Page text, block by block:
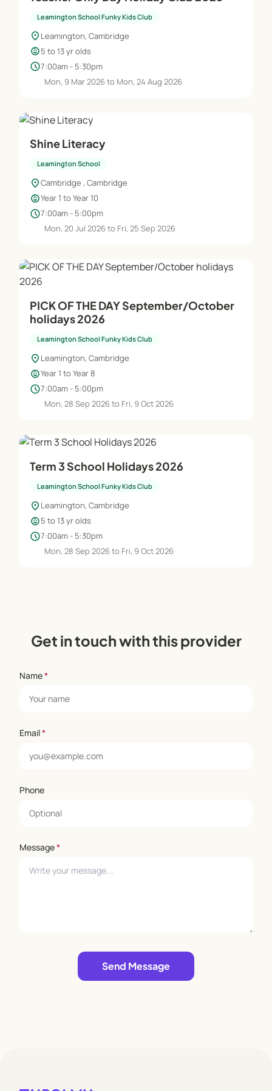
Leamington School Funky Kids Club
location_on Leamington, Cambridge
child_care5 to 13 yr olds
schedule7:00am - 5:30pm
Mon, 9 Mar 2026 to Mon, 24 Aug 2026
Shine Literacy
Leamington School
location_onCambridge , Cambridge
child_careYear 1 to Year 10
schedule7:00am - 5:00pm
Mon, 20 Jul 2026 to Fri, 25 Sep 2026
PICK OF THE DAY September/October
holidays 2026
Leamington School Funky Kids Club
location_on Leamington, Cambridge
child_careYear 1 to Year 8
schedule7:00am - 5:00pm
Mon, 28 Sep 2026 to Fri, 9 Oct 2026
Term 3 School Holidays 2026
Leamington School Funky Kids Club
location_on Leamington, Cambridge
child_care5 to 13 yr olds
schedule7:00am - 5:30pm
Mon, 28 Sep 2026 to Fri, 9 Oct 2026
Get in touch with this provider
Name*
Email*
Phone
Message*
Send Message